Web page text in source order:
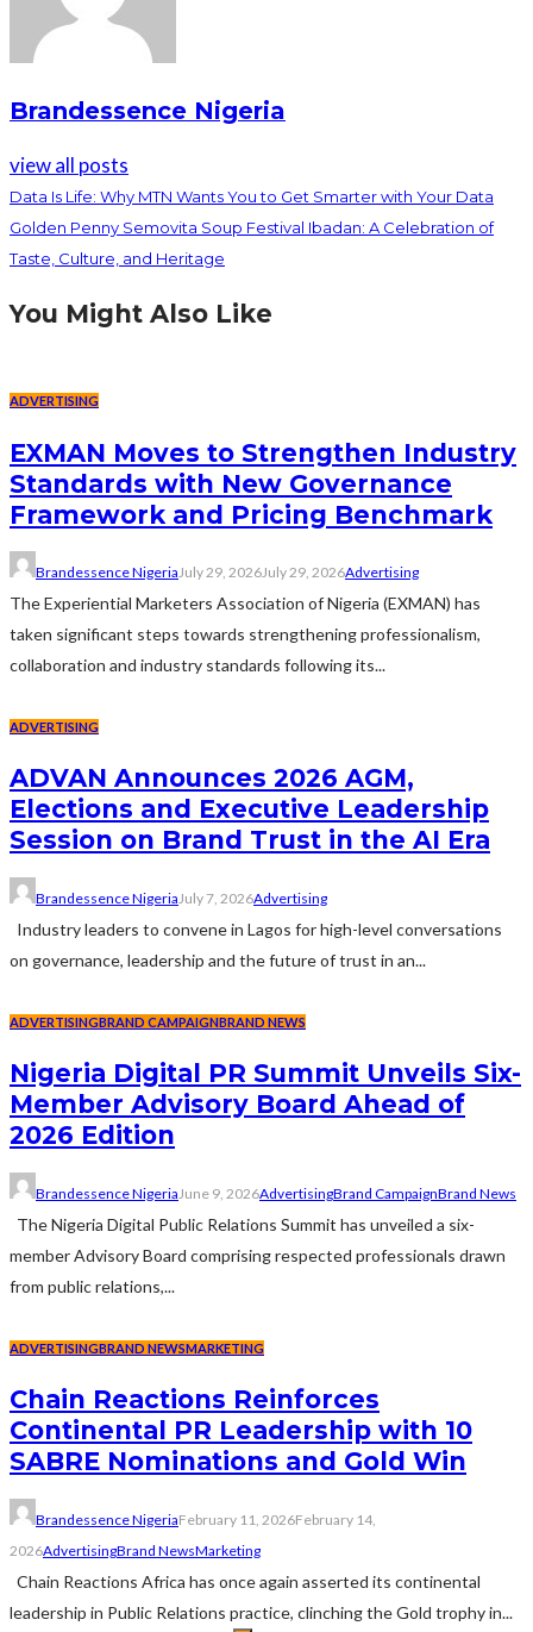
Brandessence Nigeria
view all posts
Data Is Life: Why MTN Wants You to Get Smarter with Your Data
Golden Penny Semovita Soup Festival Ibadan: A Celebration of
Taste, Culture, and Heritage
You Might Also Like
ADVERTISING
EXMAN Moves to Strengthen Industry
Standards with New Governance
Framework and Pricing Benchmark
Brandessence NigeriaJuly 29, 2026July 29, 2026Advertising
The Experiential Marketers Association of Nigeria (EXMAN) has
taken significant steps towards strengthening professionalism,
collaboration and industry standards following its...
ADVERTISING
ADVAN Announces 2026 AGM,
Elections and Executive Leadership
Session on Brand Trust in the AI Era
Brandessence Nigeria July 7, 2026Advertising
Industry leaders to convene in Lagos for high-level conversations
on governance, leadership and the future of trust in an...
ADVERTISINGBRAND CAMPAIGNBRAND NEWS
Nigeria Digital PR Summit Unveils Six-
Member Advisory Board Ahead of
2026 Edition
Brandessence Nigeria June 9, 2026AdvertisingBrand CampaignBrand News
The Nigeria Digital Public Relations Summit has unveiled a six-
member Advisory Board comprising respected professionals drawn
from public relations,...
ADVERTISINGBRAND NEWSMARKETING
Chain Reactions Reinforces
Continental PR Leadership with 10
SABRE Nominations and Gold Win
Brandessence NigeriaFebruary 11, 2026February 14,
2026AdvertisingBrand NewsMarketing
Chain Reactions Africa has once again asserted its continental
leadership in Public Relations practice, clinching the Gold trophy in...